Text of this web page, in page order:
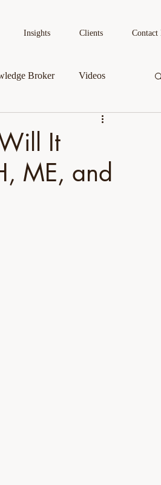
Insights Clients Contact
Broker Videos
Hunter
It
ME, and